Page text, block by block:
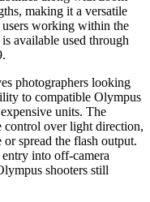
making it a versatile
working within the
available used through
photographers looking
to compatible Olympus
units. The
control over light direction,
spread the flash output.
into off-camera
shooters still